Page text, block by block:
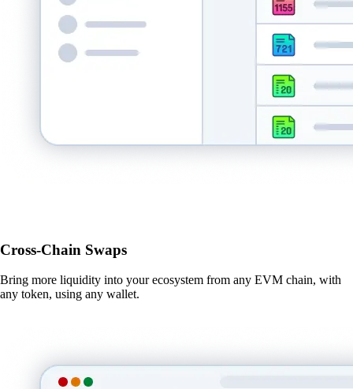
Cross-Chain Swaps
Bring more liquidity into your ecosystem from any EVM chain, with
any token, using any wallet.